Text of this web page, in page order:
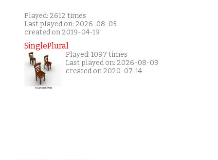
Played: 2612 times
Last played on: 2026-08-05
created on 2019-04-19
SinglePlural
Played: 1097 times
Last played on: 2026-08-03
created on 2020-07-14